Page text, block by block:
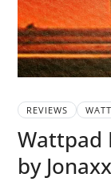
REVIEWS
Wattpad
by Jonaxx